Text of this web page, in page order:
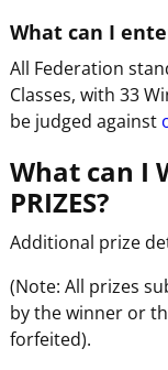
What can I
All Federation
Classes, with 33
be judged against
What can I
PRIZES?
Additional prize
(Note: All prizes
by the winner or
forfeited).